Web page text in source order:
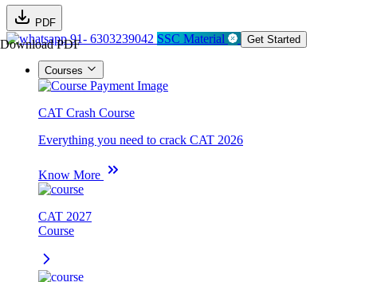
PDF
Download PDF91- 6303239042 SSC Material Get Started
Courses
CAT Crash Course
Everything you need to crack CAT 2026
Know More
CAT 2027
Course